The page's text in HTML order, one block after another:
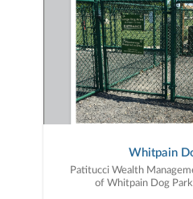
Whitpain
Patitucci Wealth
of Whitpain Dog Park